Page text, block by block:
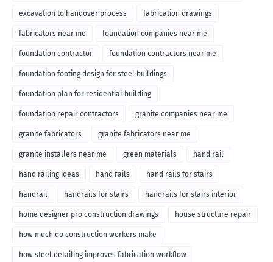
excavation to handover process fabrication drawings
fabricators near me foundation companies near me
foundation contractor foundation contractors near me
foundation footing design for steel buildings
foundation plan for residential building
foundation repair contractors granite companies near me
granite fabricators granite fabricators near me
granite installers near me green materials hand rail
hand railing ideas hand rails hand rails for stairs
handrail handrails for stairs handrails for stairs interior
home designer pro construction drawings house structure repair
how much do construction workers make
how steel detailing improves fabrication workflow